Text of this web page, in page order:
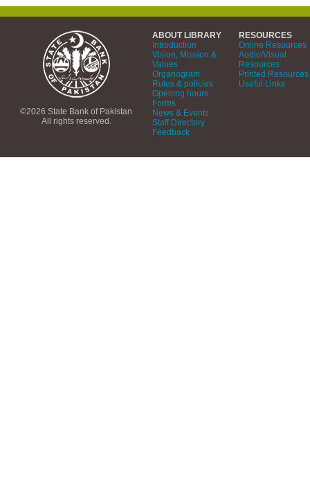
©2026 State Bank of Pakistan
All rights reserved.
ABOUT LIBRARY
Introduction
Vision, Mission &
Values
Organogram
Rules & policies
Opening hours
Forms
News & Events
Staff Directory
Feedback
RESOURCES
Online Resources
Audio/Visual
Resources
Printed Resources
Useful Links